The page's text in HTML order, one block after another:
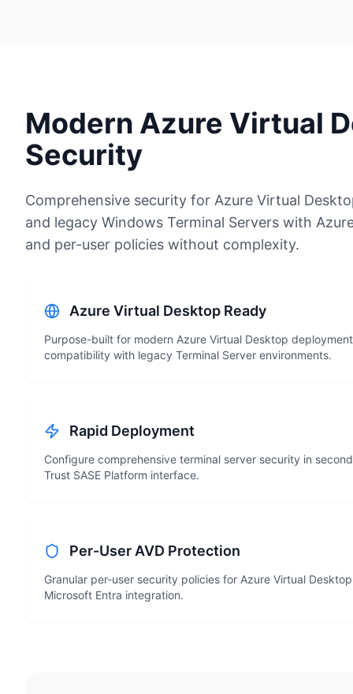
Modern Azure Virtual
Security
Comprehensive security for Azure Virtual
and legacy Windows Terminal Servers with
and per-user policies without complexity.
Azure Virtual Desktop Ready
Purpose-built for modern Azure Virtual Desktop
compatibility with legacy Terminal Server environments.
Rapid Deployment
Configure comprehensive terminal server security in
Trust SASE Platform interface.
Per-User AVD Protection
Granular per-user security policies for Azure Virtual
Microsoft Entra integration.